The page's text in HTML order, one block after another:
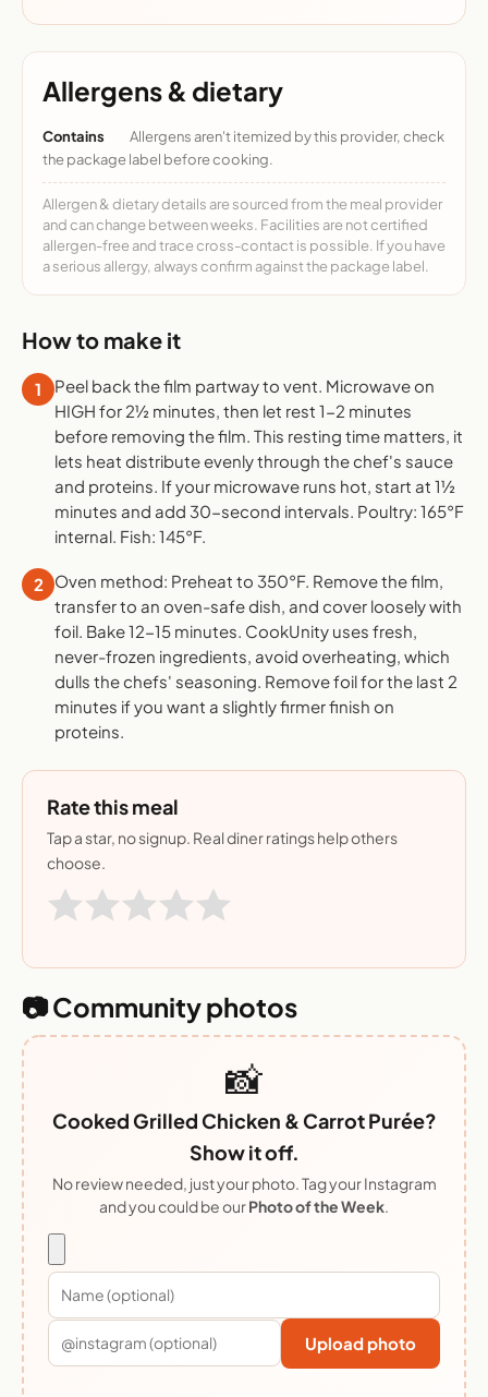
Allergens & dietary
Contains
Allergens aren't itemized by this provider, check
the package label before cooking.
Allergen & dietary details are sourced from the meal provider
and can change between weeks. Facilities are not certified
allergen-free and trace cross-contact is possible. If you have
a serious allergy, always confirm against the package label.
How to make it
1
Peel back the film partway to vent. Microwave on
HIGH for 2½ minutes, then let rest 1-2 minutes
before removing the film. This resting time matters, it
lets heat distribute evenly through the chef's sauce
and proteins. If your microwave runs hot, start at 1½
minutes and add 30-second intervals. Poultry: 165°F
internal. Fish: 145°F.
2
Oven method: Preheat to 350°F. Remove the film,
transfer to an oven-safe dish, and cover loosely with
foil. Bake 12-15 minutes. CookUnity uses fresh,
never-frozen ingredients, avoid overheating, which
dulls the chefs' seasoning. Remove foil for the last 2
minutes if you want a slightly firmer finish on
proteins.
Rate this meal
Tap a star, no signup. Real diner ratings help others
choose.
📷 Community photos
📸
Cooked Grilled Chicken & Carrot Purée?
Show it off.
No review needed, just your photo. Tag your Instagram
and you could be ourPhoto of the Week.
Upload photo